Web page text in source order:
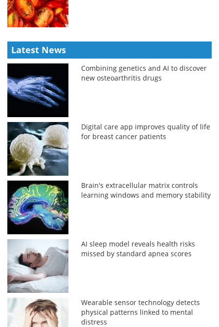
Latest News
Combining genetics and AI to discover
new osteoarthritis drugs
Digital care app improves quality of life
for breast cancer patients
Brain's extracellular matrix controls
learning windows and memory stability
AI sleep model reveals health risks
missed by standard apnea scores
Wearable sensor technology detects
physical patterns linked to mental
distress